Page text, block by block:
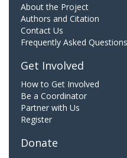
About the Project
Authors and Citation
Contact Us
Frequently Asked Questions
Get Involved
How to Get Involved
Be a Coordinator
Partner with Us
Register
Donate